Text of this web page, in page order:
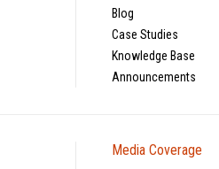
Blog
Case Studies
Knowledge Base
Announcements
Media Coverage